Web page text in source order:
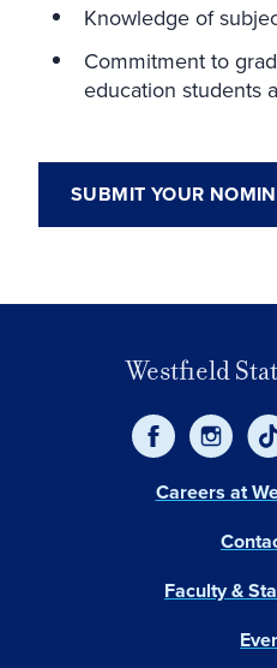
Knowledge of
Commitment to
education students
SUBMIT YOUR
Westfield
Careers at
Faculty &